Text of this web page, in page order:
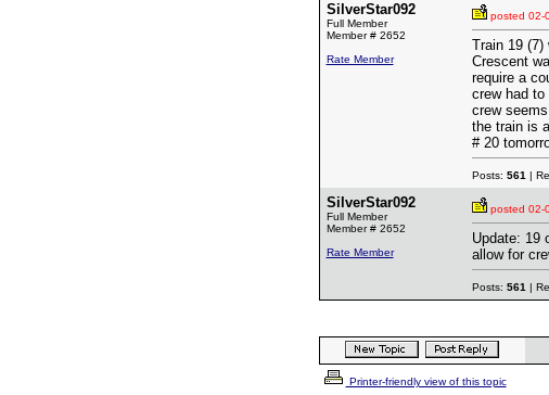
SilverStar092
Full Member
Member # 2652
Rate Member
posted 02-
Train 19
Crescent
require a
crew had
crew
the train is
# 20
Posts: 561 |
SilverStar092
Full Member
Member # 2652
Rate Member
posted 02-
Update: 19
allow for
Posts: 561 |
Printer-friendly view of this topic